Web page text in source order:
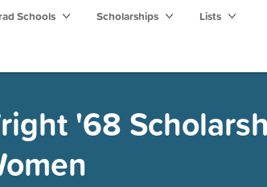
Schools Scholarships Lists
'68